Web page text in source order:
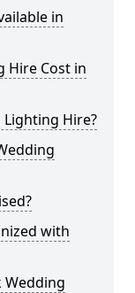
in
Hire Cost in
Hire?
with
Wedding